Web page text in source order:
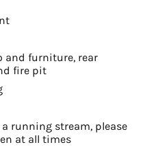
and furniture, rear
fire pit
running stream, please
at all times